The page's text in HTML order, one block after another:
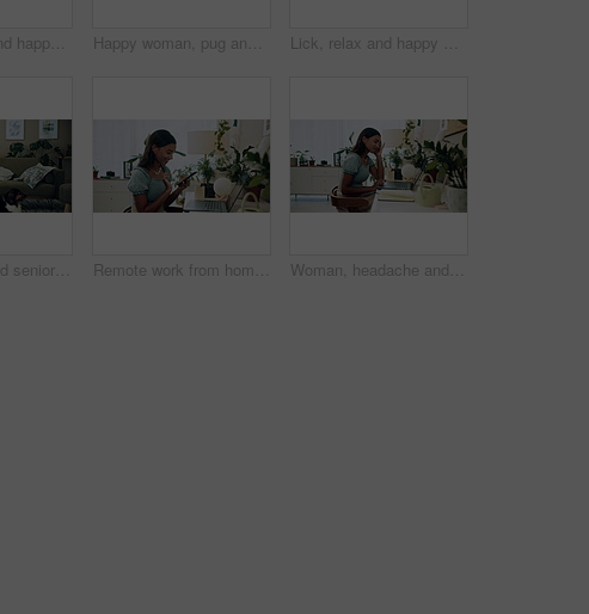
Phone, relax and happy woman in home with dog for bonding, scroll social media and reading animal blog. Smile, pet and mobile for communication on sofa, text or Indian girl check online notification Happy woman, pug and play with dog in home for love, care and bonding in living room. Pet, smile and friends together on sofa for support, connection and Indian girl scratch cute animal in adoption Lick, relax and happy woman with dog in home for care, support and hug playful pug for love. Smile, pet and digital technology on sofa, tablet or Indian girl check online notification in living room
Home, dogs and senior woman with smartphone, typing and social media with connection. Pensioner, apartment and elderly lady on couch, best friends and pet with cellphone, message to contact and relax Remote work from home, laptop and woman with smartphone, typing and smile with network. Person, copywriting and entrepreneur with computer, success and cellphone with email notification for approval Woman, headache and working on home laptop for remote job, pain and online research for article at desk. Stress, burnout and freelancer with digital post, tension and planning for web news story